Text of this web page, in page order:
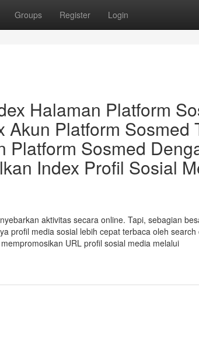
Groups Register Login
Halaman Platform
Platform Sosmed
Platform Sosmed
Index Profil Sosial
aktivitas secara online. Tapi, sebagian
profil media sosial lebih cepat terbaca oleh
URL profil sosial media melalui